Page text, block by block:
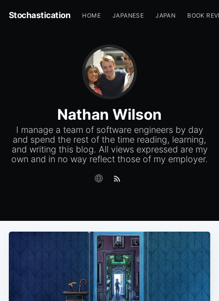
Stochastication HOME JAPANESE JAPAN BOOK
Nathan Wilson
I manage a team of software engineers by day
and spend the rest of the time reading, learning,
and writing this blog. All views expressed are my
own and in no way reflect those of my employer.